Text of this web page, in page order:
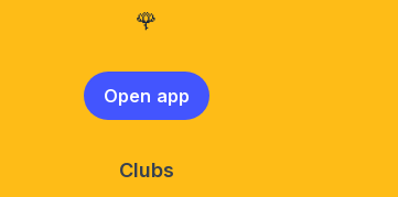
🌹
Open app
Clubs